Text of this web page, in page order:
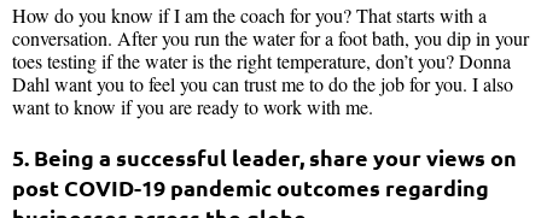
How do you know if I am the coach for you? That starts with a
conversation. After you run the water for a foot bath, you dip in your
toes testing if the water is the right temperature, don’t you? Donna
Dahl want you to feel you can trust me to do the job for you. I also
want to know if you are ready to work with me.
5. Being a successful leader, share your views on
post COVID-19 pandemic outcomes regarding